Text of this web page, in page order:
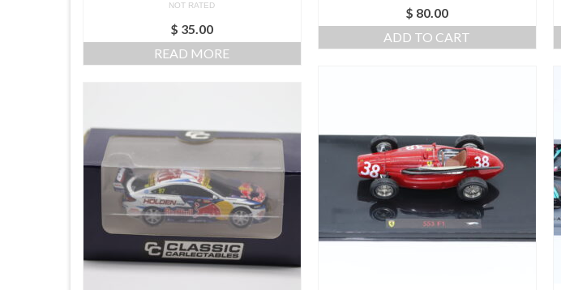
NOT RATED
$ 35.00
READ MORE
$ 80.00
ADD TO CART